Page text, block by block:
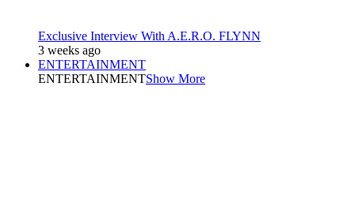
Exclusive Interview With A.E.R.O. FLYNN
3 weeks ago
ENTERTAINMENT
ENTERTAINMENTShow More